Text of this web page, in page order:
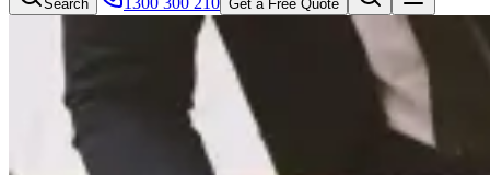
Search Get a Free Quote